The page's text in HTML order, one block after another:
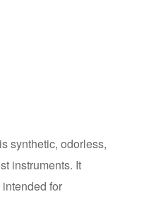
synthetic, odorless,
instruments. It
for